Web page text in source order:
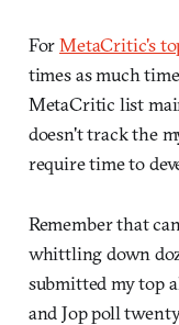
ForMetaCritic's
times as much
MetaCritic list
doesn't track the
require time to
Remember that
whittling down
submitted my top
and Jop poll